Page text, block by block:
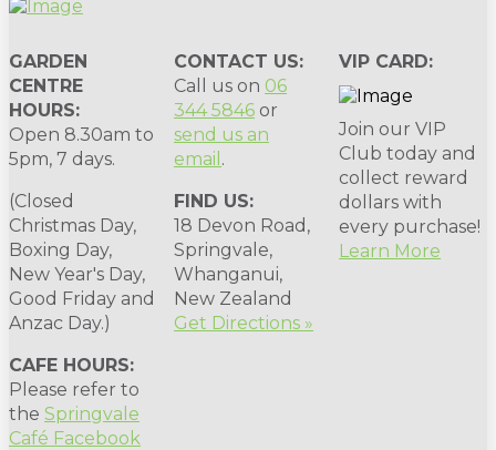
GARDEN
CENTRE
HOURS:
Open 8.30am to
5pm, 7 days.
(Closed
Christmas Day,
Boxing Day,
New Year's Day,
Good Friday and
Anzac Day.)
CAFE HOURS:
Please refer to
the Springvale
Café Facebook
CONTACT US:
Call us on 06
344 5846 or
send us an
email .
FIND US:
18 Devon Road,
Springvale,
Whanganui,
New Zealand
Get Directions »
VIP CARD:
Join our VIP
Club today and
collect reward
dollars with
every purchase!
Learn More